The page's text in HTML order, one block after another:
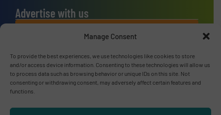
Manage Consent
To provide the best experiences, we use technologies like cookies to store
and/or access device information. Consenting to these technologies will allow us
to process data such as browsing behavior or unique IDs on this site. Not
consenting or withdrawing consent, may adversely affect certain features and
functions.
Advertise with us
ADVERTISE WITH US
Connect with us
LINKEDIN
SUBSCRIBE NOW